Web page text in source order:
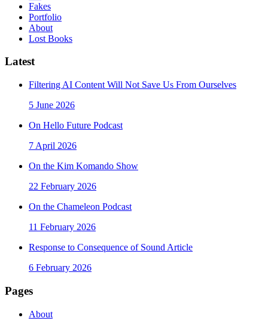
Fakes
Portfolio
About
Lost Books
Latest
Filtering AI Content Will Not Save Us From Ourselves
5 June 2026
On Hello Future Podcast
7 April 2026
On the Kim Komando Show
22 February 2026
On the Chameleon Podcast
11 February 2026
Response to Consequence of Sound Article
6 February 2026
Pages
About